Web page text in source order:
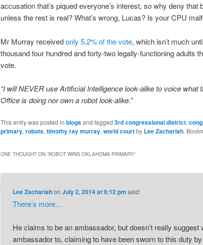
accusation that’s piqued everyone’s interest, so why deny
unless the rest is real? What’s wrong, Lucas? Is your CPU
Mr Murray receivedonly 5.2% of the vote, which isn’t much
thousand four hundred and forty-two legally-functioning adults
vote.
“I will NEVER use Artificial Intelligence look-alike to voice what
Office is doing nor own a robot look-alike.”
This entry was posted in blogsand tagged 3rd congressional district,
primary, robots, timothy ray murray, world courtby Lee Zachariah.
ONE THOUGHT ON “ROBOT WINS OKLAHOMA PRIMARY”
Lee ZachariahonJuly 2, 2014 at 9:12 pm said:
There’s more…
He claims to be an ambassador, but doesn’t really suggest
ambassador to, claiming to have been sworn to this duty